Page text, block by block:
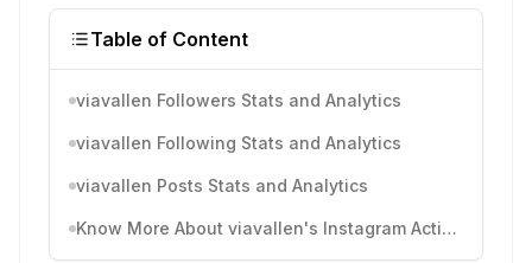
Table of Content
viavallen Followers Stats and Analytics
viavallen Following Stats and Analytics
viavallen Posts Stats and Analytics
Know More About viavallen's Instagram Activity